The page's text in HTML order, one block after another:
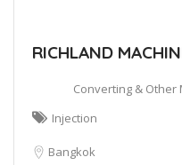
RICHLAND
Converting & Other
Injection
Bangkok